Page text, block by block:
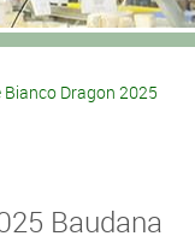
Dragon 2025
Baudana